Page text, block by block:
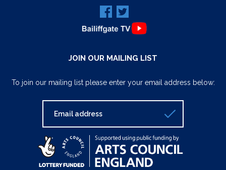
JOIN OUR MAILING LIST
To join our mailing list please enter your email address below: